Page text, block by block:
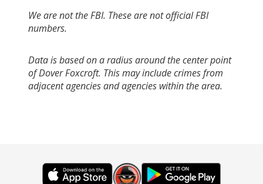
We are not the FBI. These are not official FBI
numbers.
Data is based on a radius around the center point
of Dover Foxcroft. This may include crimes from
adjacent agencies and agencies within the area.